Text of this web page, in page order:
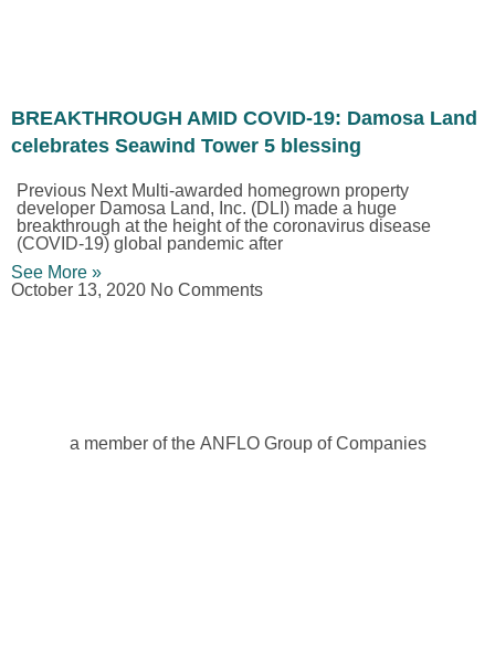
BREAKTHROUGH AMID COVID-19: Damosa Land
celebrates Seawind Tower 5 blessing
Previous Next Multi-awarded homegrown property
developer Damosa Land, Inc. (DLI) made a huge
breakthrough at the height of the coronavirus disease
(COVID-19) global pandemic after
See More »
October 13, 2020 No Comments
a member of the ANFLO Group of Companies